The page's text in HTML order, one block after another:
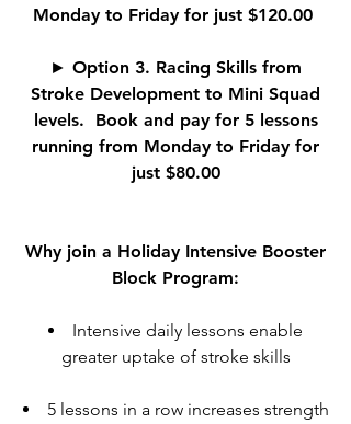
Monday to Friday for just $120.00
► Option 3. Racing Skills from
Stroke Development to Mini Squad
levels. Book and pay for 5 lessons
running from Monday to Friday for
just $80.00
Why join a Holiday Intensive Booster
Block Program:
Intensive daily lessons enable
greater uptake of stroke skills
5 lessons in a row increases strength